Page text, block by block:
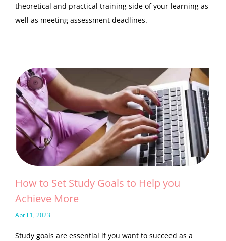
theoretical and practical training side of your learning as
well as meeting assessment deadlines.
How to Set Study Goals to Help you
Achieve More
April 1, 2023
Study goals are essential if you want to succeed as a